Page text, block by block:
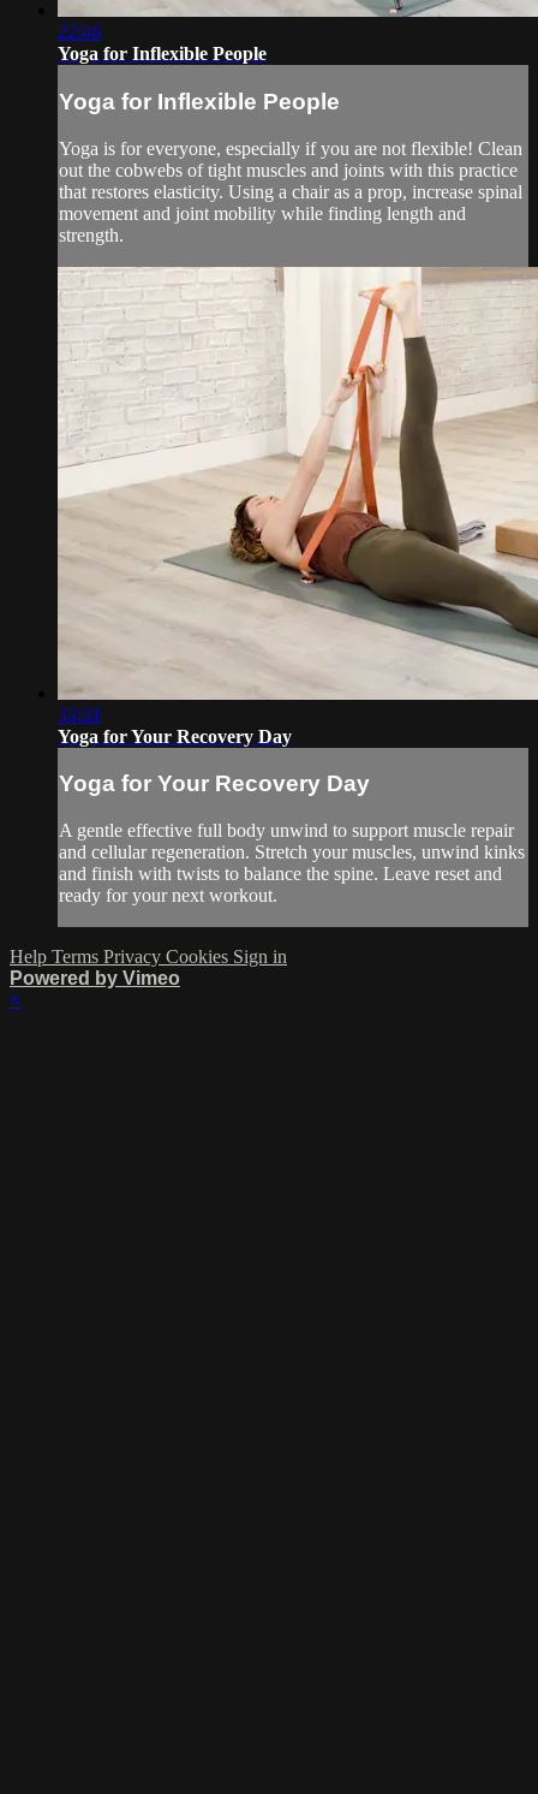
22:46
Yoga for Inflexible People
Yoga for Inflexible People
Yoga is for everyone, especially if you are not flexible! Clean
out the cobwebs of tight muscles and joints with this practice
that restores elasticity. Using a chair as a prop, increase spinal
movement and joint mobility while finding length and
strength.
33:31
Yoga for Your Recovery Day
Yoga for Your Recovery Day
A gentle effective full body unwind to support muscle repair
and cellular regeneration. Stretch your muscles, unwind kinks
and finish with twists to balance the spine. Leave reset and
ready for your next workout.
Help Terms Privacy Cookies Sign in
Powered by Vimeo
×